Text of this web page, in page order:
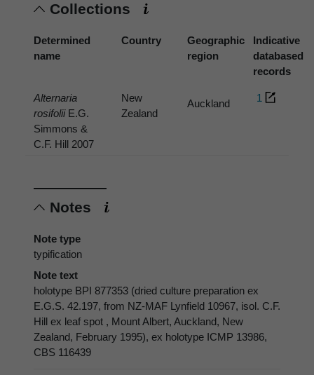
Collections
Determined
name
Country
Geographic
region
Indicative
databased
records
Alternaria
rosifoliiE.G.
Simmons &
C.F. Hill 2007
New
Zealand
Auckland 1
Notes
Note type
typification
Note text
holotype BPI 877353 (dried culture preparation ex
E.G.S. 42.197, from NZ-MAF Lynfield 10967, isol. C.F.
Hill ex leaf spot , Mount Albert, Auckland, New
Zealand, February 1995), ex holotype ICMP 13986,
CBS 116439